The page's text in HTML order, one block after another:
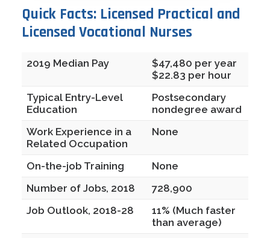
Quick Facts: Licensed Practical and
Licensed Vocational Nurses
2019 Median Pay
$47,480 per year
$22.83 per hour
Typical Entry-Level
Education
Postsecondary
nondegree award
Work Experience in a
Related Occupation
None
On-the-job Training
None
Number of Jobs, 2018
728,900
Job Outlook, 2018-28
11% (Much faster
than average)